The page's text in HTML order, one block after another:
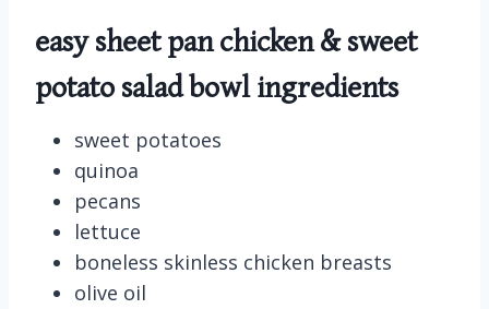
easy sheet pan chicken & sweet
potato salad bowlingredients
sweet potatoes
quinoa
pecans
lettuce
boneless skinless chicken breasts
olive oil